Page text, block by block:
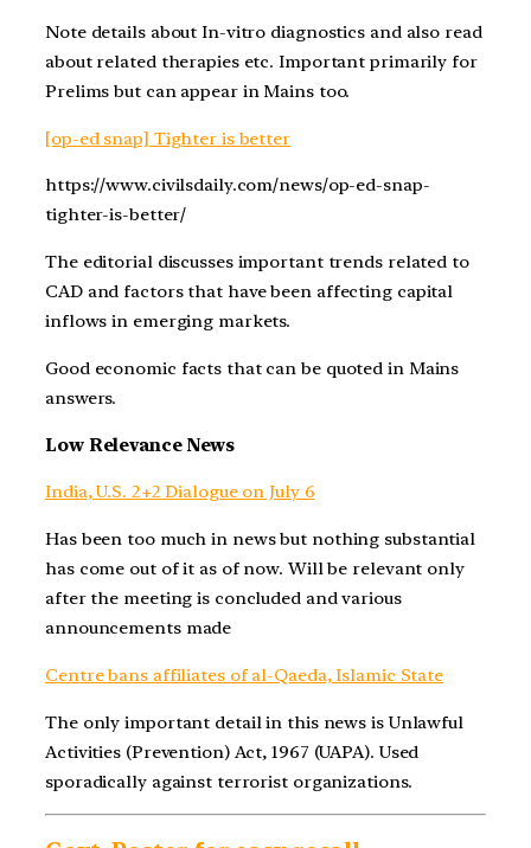
Note details about In-vitro diagnostics and also read
about related therapies etc. Important primarily for
Prelims but can appear in Mains too.
[op-ed snap] Tighter is better
https://www.civilsdaily.com/news/op-ed-snap-
tighter-is-better/
The editorial discusses important trends related to
CAD and factors that have been affecting capital
inflows in emerging markets.
Good economic facts that can be quoted in Mains
answers.
Low Relevance News
India, U.S. 2+2 Dialogue on July 6
Has been too much in news but nothing substantial
has come out of it as of now. Will be relevant only
after the meeting is concluded and various
announcements made
Centre bans affiliates of al-Qaeda, Islamic State
The only important detail in this news is Unlawful
Activities (Prevention) Act, 1967 (UAPA). Used
sporadically against terrorist organizations.